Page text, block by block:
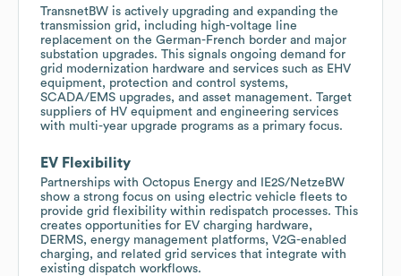
TransnetBW is actively upgrading and expanding the
transmission grid, including high-voltage line
replacement on the German-French border and major
substation upgrades. This signals ongoing demand for
grid modernization hardware and services such as EHV
equipment, protection and control systems,
SCADA/EMS upgrades, and asset management. Target
suppliers of HV equipment and engineering services
with multi-year upgrade programs as a primary focus.
EV Flexibility
Partnerships with Octopus Energy and IE2S/NetzeBW
show a strong focus on using electric vehicle fleets to
provide grid flexibility within redispatch processes. This
creates opportunities for EV charging hardware,
DERMS, energy management platforms, V2G-enabled
charging, and related grid services that integrate with
existing dispatch workflows.